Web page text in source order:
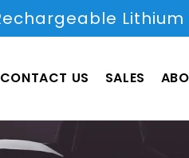
Rechargeable
CONTACT US SALES